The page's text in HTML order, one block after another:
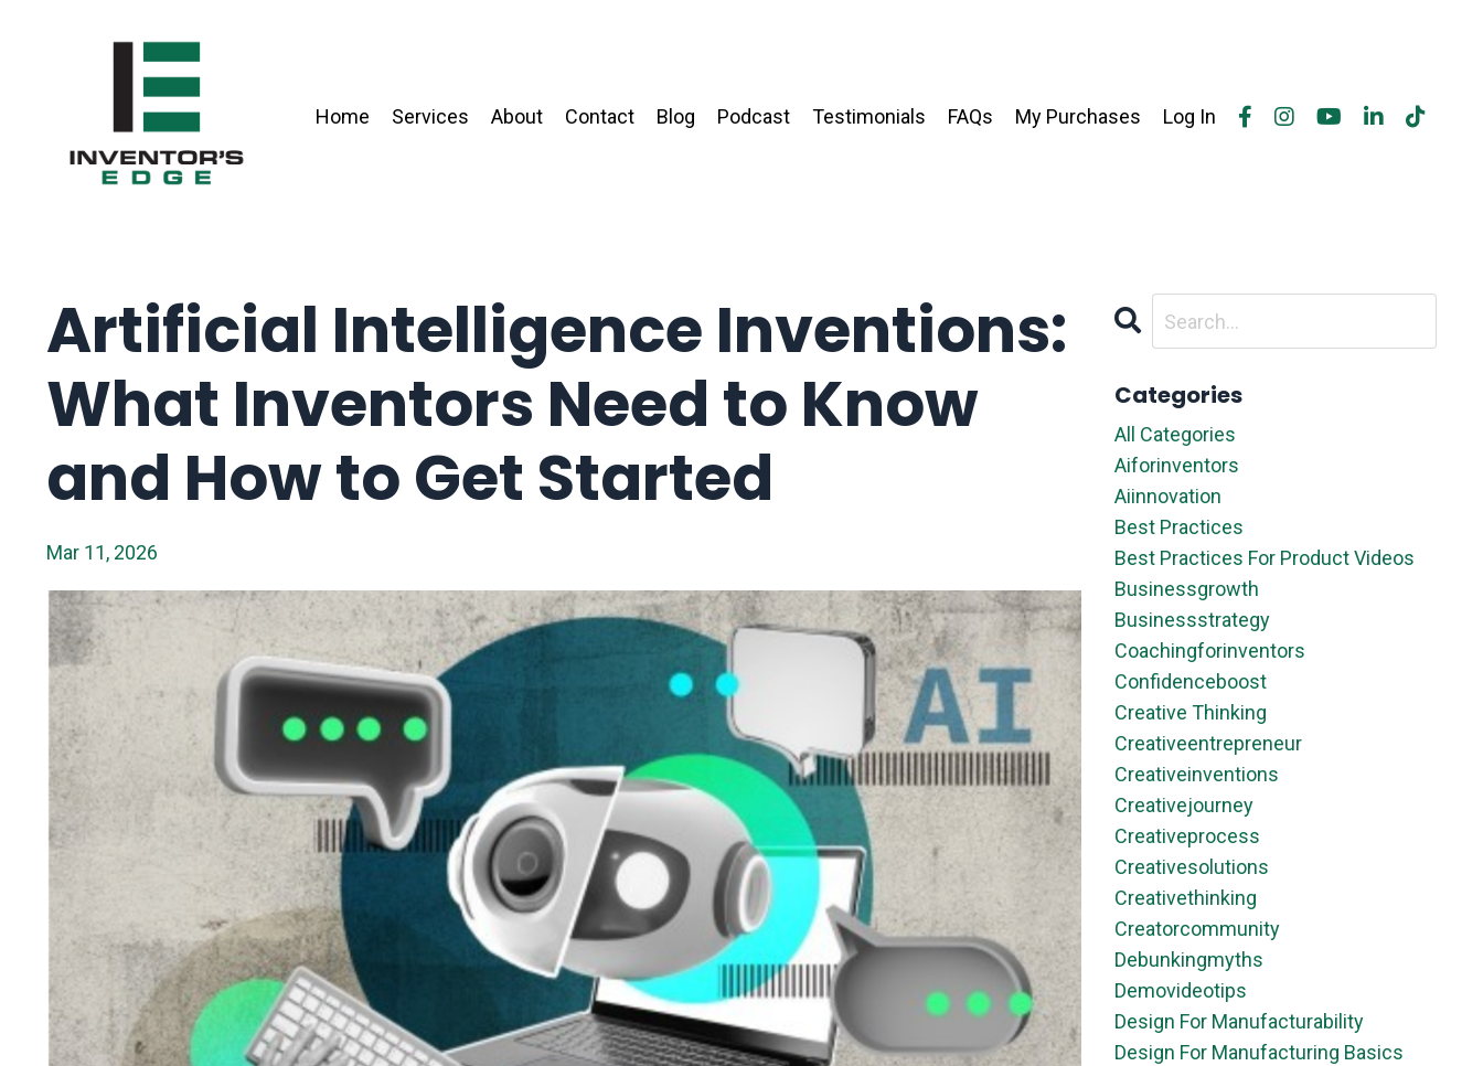
Home Services About Contact Blog Podcast Testimonials FAQs My Purchases Log In
Artificial Intelligence Inventions:
What Inventors Need to Know
and How to Get Started
Mar 11, 2026
Categories
All Categories
Aiforinventors
Aiinnovation
Best Practices
Best Practices For Product Videos
Businessgrowth
Businessstrategy
Coachingforinventors
Confidenceboost
Creative Thinking
Creativeentrepreneur
Creativeinventions
Creativejourney
Creativeprocess
Creativesolutions
Creativethinking
Creatorcommunity
Debunkingmyths
Demovideotips
Design For Manufacturability
Design For Manufacturing Basics